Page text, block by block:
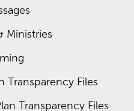
Ministries
Transparency Files
Transparency Files